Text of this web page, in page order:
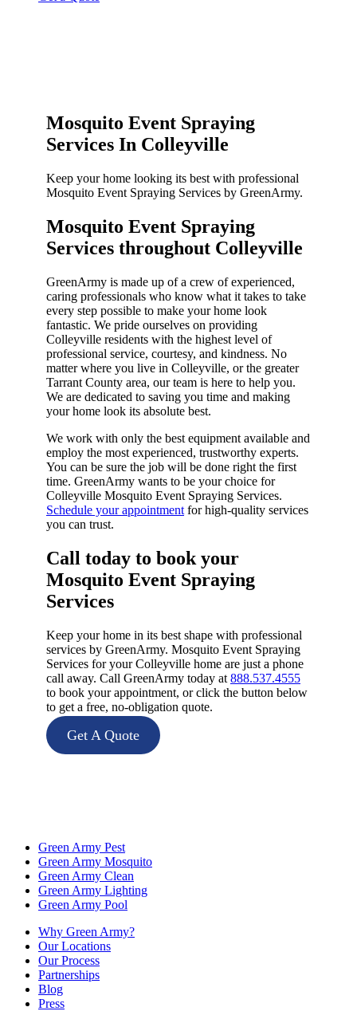
Mosquito Event Spraying
Services In Colleyville
Keep your home looking its best with professional
Mosquito Event Spraying Services by GreenArmy.
Mosquito Event Spraying
Services throughout Colleyville​
GreenArmy is made up of a crew of experienced,
caring professionals who know what it takes to take
every step possible to make your home look
fantastic. We pride ourselves on providing
Colleyville residents with the highest level of
professional service, courtesy, and kindness. No
matter where you live in Colleyville, or the greater
Tarrant County area, our team is here to help you.
We are dedicated to saving you time and making
your home look its absolute best.
We work with only the best equipment available and
employ the most experienced, trustworthy experts.
You can be sure the job will be done right the first
time. GreenArmy wants to be your choice for
Colleyville Mosquito Event Spraying Services.
Schedule your appointment for high-quality services
you can trust.
Call today to book your
Mosquito Event Spraying
Services​
Keep your home in its best shape with professional
services by GreenArmy. Mosquito Event Spraying
Services for your Colleyville home are just a phone
call away. Call GreenArmy today at 888.537.4555
to book your appointment, or click the button below
to get a free, no-obligation quote.
Get A Quote
Green Army Pest
Green Army Mosquito
Green Army Clean
Green Army Lighting
Green Army Pool
Why Green Army?
Our Locations
Our Process
Partnerships
Blog
Press